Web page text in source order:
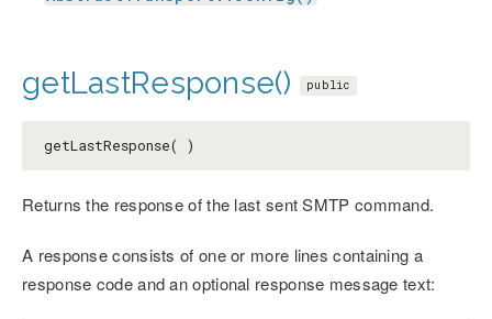
getLastResponse() public
getLastResponse( )
Returns the response of the last sent SMTP command.
A response consists of one or more lines containing a
response code and an optional response message text: